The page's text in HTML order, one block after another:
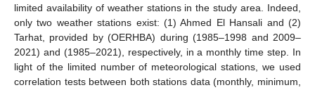
limited availability of weather stations in the study area. Indeed,
only two weather stations exist: (1) Ahmed El Hansali and (2)
Tarhat, provided by (OERHBA) during (1985–1998 and 2009–
2021) and (1985–2021), respectively, in a monthly time step. In
light of the limited number of meteorological stations, we used
correlation tests between both stations data (monthly, minimum,